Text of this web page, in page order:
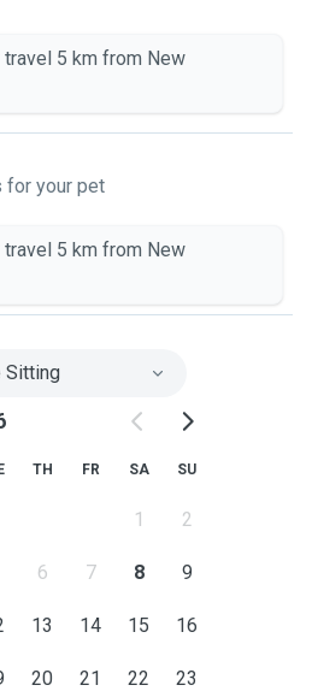
travel 5 km from New
for your pet
travel 5 km from New
Sitting
TH FR SA SU
1 2
6 7 8 9
13 14 15 16
20 21 22 23